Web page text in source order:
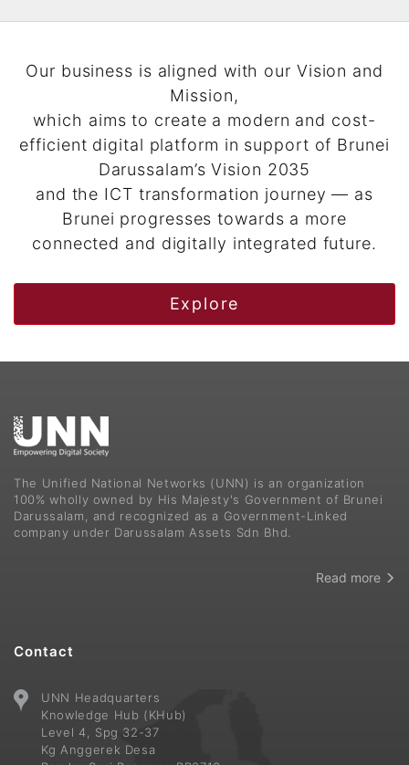
Our business is aligned with our Vision and
Mission,
which aims to create a modern and cost-
efficient digital platform in support of Brunei
Darussalam’s Vision 2035
and the ICT transformation journey — as
Brunei progresses towards a more
connected and digitally integrated future.
Explore
The Unified National Networks (UNN) is an organization
100% wholly owned by His Majesty's Government of Brunei
Darussalam, and recognized as a Government-Linked
company under Darussalam Assets Sdn Bhd.
Read more
Contact
UNN Headquarters
Knowledge Hub (KHub)
Level 4, Spg 32-37
Kg Anggerek Desa